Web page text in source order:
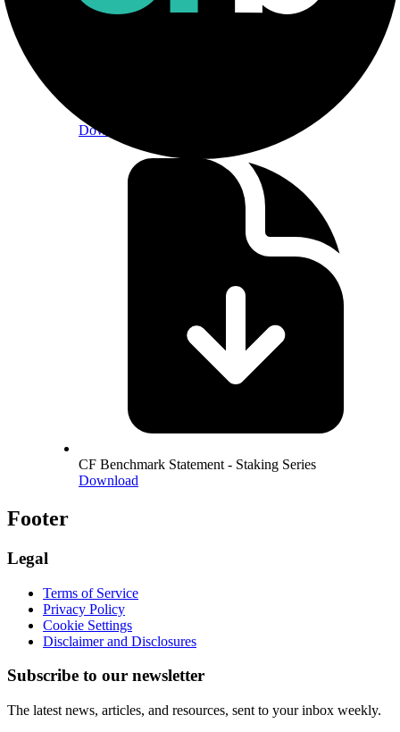
Download
CF Benchmark Statement - Staking Series
Download
Footer
Legal
Terms of Service
Privacy Policy
Cookie Settings
Disclaimer and Disclosures
Subscribe to our newsletter
The latest news, articles, and resources, sent to your inbox weekly.